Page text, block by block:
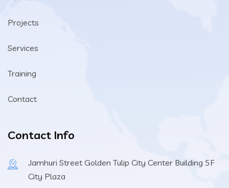
Projects
Services
Training
Contact
Contact Info
Jamhuri Street Golden Tulip City Center Building 5F
City Plaza